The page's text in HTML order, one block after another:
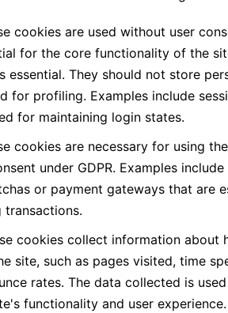
cookies are used without user
for the core functionality of the
essential. They should not store
for profiling. Examples include
for maintaining login states.
cookies are necessary for using
under GDPR. Examples
or payment gateways that are
cookies collect information about
site, such as pages visited, time
rates. The data collected is
functionality and user